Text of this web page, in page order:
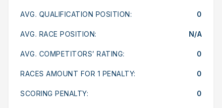
AVG. QUALIFICATION POSITION: 0
AVG. RACE POSITION: N/A
AVG. COMPETITORS’ RATING: 0
RACES AMOUNT FOR 1 PENALTY: 0
SCORING PENALTY: 0